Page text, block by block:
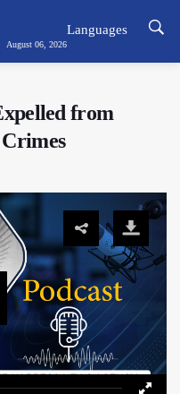
August 06, 2026
Languages
from